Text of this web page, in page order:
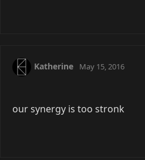
Katherine May 15, 2016
our synergy is too stronk